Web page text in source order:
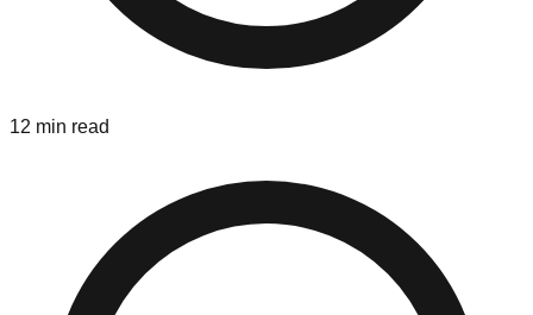
12 min read